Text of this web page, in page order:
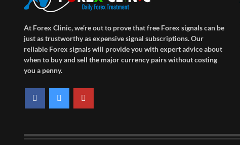
At Forex Clinic, we’re out to prove that free Forex signals can be
just as trustworthy as expensive signal subscriptions. Our
reliable Forex signals will provide you with expert advice about
when to buy and sell the major currency pairs without costing
you a penny.